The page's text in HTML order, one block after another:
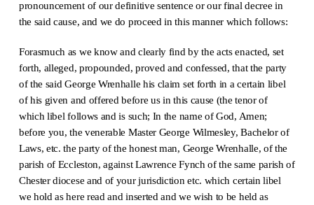
pronouncement of our definitive sentence or our final decree in
the said cause, and we do proceed in this manner which follows:
Forasmuch as we know and clearly find by the acts enacted, set
forth, alleged, propounded, proved and confessed, that the party
of the said George Wrenhalle his claim set forth in a certain libel
of his given and offered before us in this cause (the tenor of
which libel follows and is such; In the name of God, Amen;
before you, the venerable Master George Wilmesley, Bachelor of
Laws, etc. the party of the honest man, George Wrenhalle, of the
parish of Eccleston, against Lawrence Fynch of the same parish of
Chester diocese and of your jurisdiction etc. which certain libel
we hold as here read and inserted and we wish to be held as